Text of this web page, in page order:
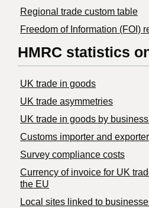
Regional trade custom table
Freedom of Information (FOI)
HMRC statistics
UK trade in goods
UK trade asymmetries
​UK trade in goods by
Customs importer and
Survey compliance costs
Currency of invoice for UK
the EU
Local sites linked to